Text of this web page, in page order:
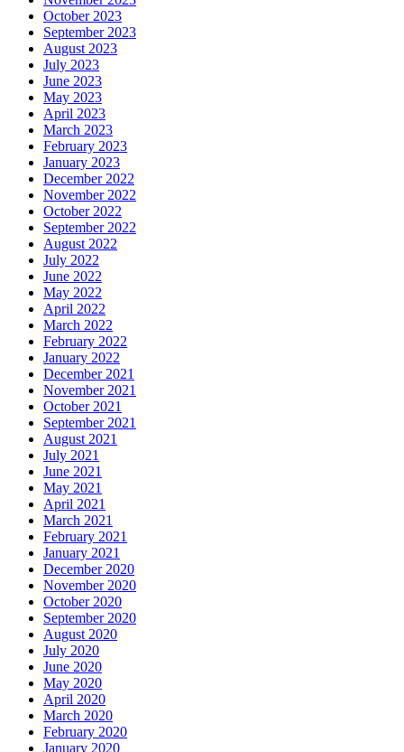
October 2023
September 2023
August 2023
July 2023
June 2023
May 2023
April 2023
March 2023
February 2023
January 2023
December 2022
November 2022
October 2022
September 2022
August 2022
July 2022
June 2022
May 2022
April 2022
March 2022
February 2022
January 2022
December 2021
November 2021
October 2021
September 2021
August 2021
July 2021
June 2021
May 2021
April 2021
March 2021
February 2021
January 2021
December 2020
November 2020
October 2020
September 2020
August 2020
July 2020
June 2020
May 2020
April 2020
March 2020
February 2020
January 2020